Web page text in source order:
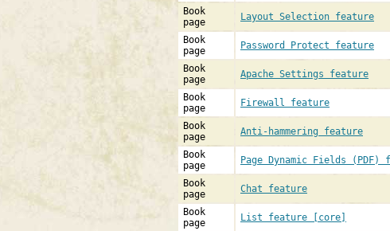
Book
page
Layout Selection feature
Book
page
Password Protect feature
Book
page
Apache Settings feature
Book
page
Firewall feature
Book
page
Anti-hammering feature
Book
page
Page Dynamic Fields (PDF)
Book
page
Chat feature
Book
page
List feature [core]